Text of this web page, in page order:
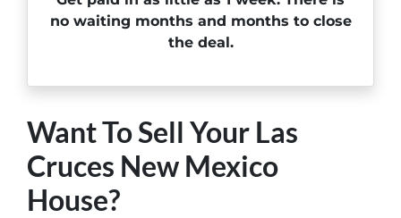
no waiting months and months to close
the deal.
Want To Sell Your Las
Cruces New Mexico
House?